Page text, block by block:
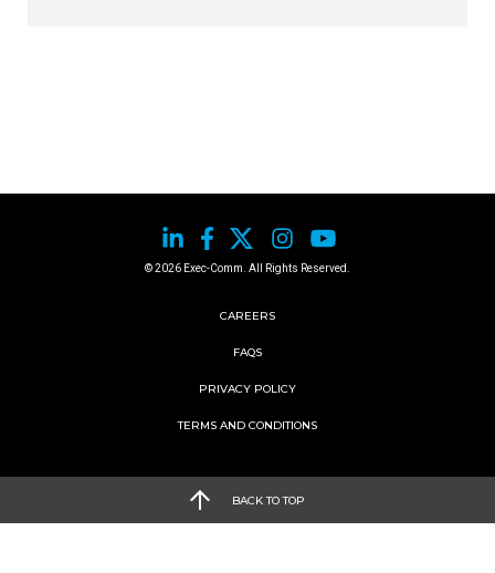
© 2026 Exec-Comm. All Rights Reserved.
CAREERS
FAQS
PRIVACY POLICY
TERMS AND CONDITIONS
BACK TO TOP